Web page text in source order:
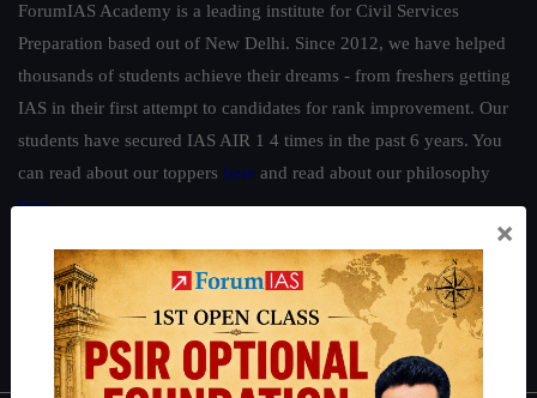
ForumIAS Academy is a leading institute for Civil Services
Preparation based out of New Delhi. Since 2012, we have helped
thousands of students achieve their dreams - from freshers getting
IAS in their first attempt to candidates for rank improvement. Our
students have secured IAS AIR 1 4 times in the past 6 years. You
can read about our toppers here and read about our philosophy
here.
Guides by ForumIAS
Polity|Environment |Economy|IFoS Preparation Guide|Crack
IAS in first Attempt|Interview Preparation Guide
×